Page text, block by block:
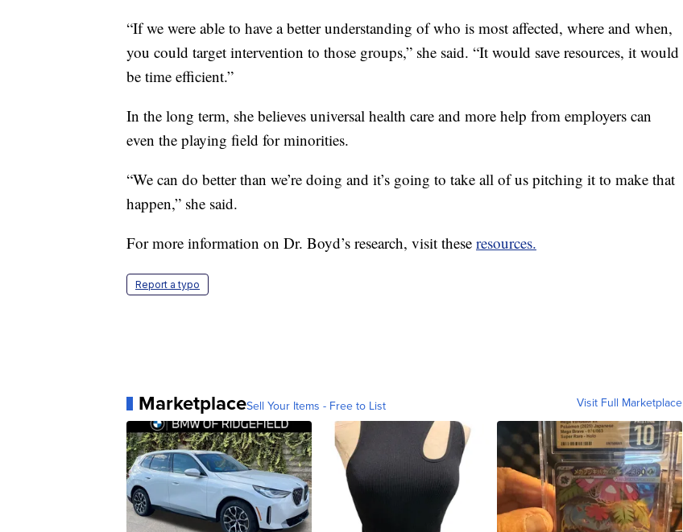
“If we were able to have a better understanding of who is most affected, where and when,
you could target intervention to those groups,” she said. “It would save resources, it would
be time efficient.”
In the long term, she believes universal health care and more help from employers can
even the playing field for minorities.
“We can do better than we’re doing and it’s going to take all of us pitching it to make that
happen,” she said.
For more information on Dr. Boyd’s research, visit these resources.
Report a typo
MarketplaceSell Your Items - Free to List Visit Full Marketplace